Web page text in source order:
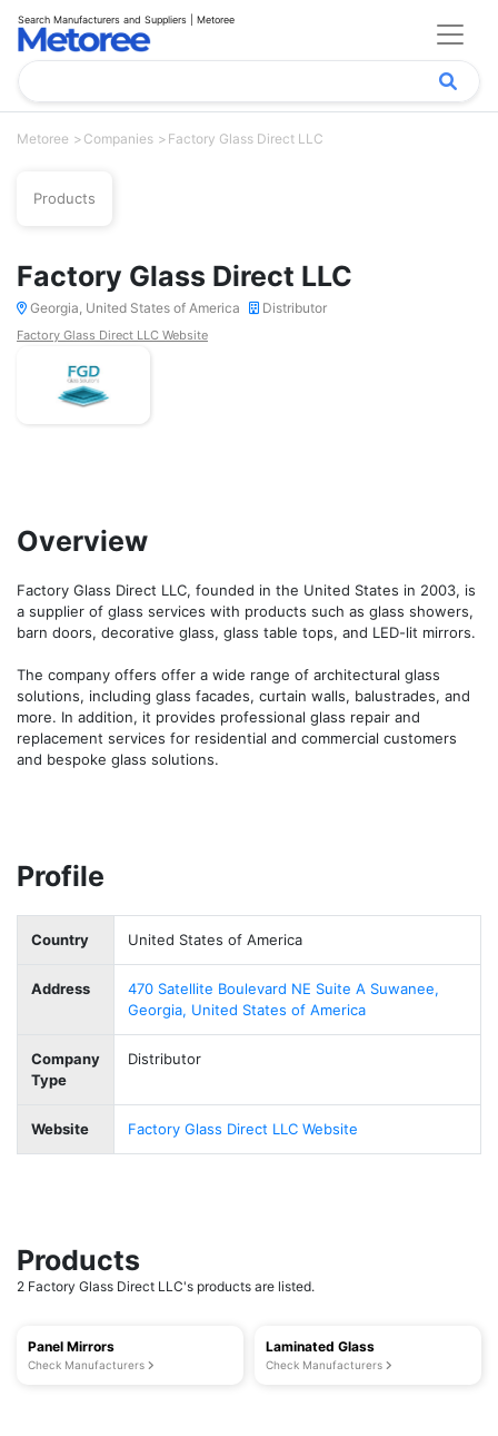
Search Manufacturers and Suppliers | Metoree
Metoree Companies Factory Glass Direct LLC
Products
Factory Glass Direct LLC
Georgia, United States of America Distributor
Factory Glass Direct LLC Website
Overview
Factory Glass Direct LLC, founded in the United States in 2003, is
a supplier of glass services with products such as glass showers,
barn doors, decorative glass, glass table tops, and LED-lit mirrors.
The company offers offer a wide range of architectural glass
solutions, including glass facades, curtain walls, balustrades, and
more. In addition, it provides professional glass repair and
replacement services for residential and commercial customers
and bespoke glass solutions.
Profile
Country United States of America
Address
470 Satellite Boulevard NE Suite A Suwanee,
Georgia, United States of America
Company
Type
Distributor
Website Factory Glass Direct LLC Website
Products
2 Factory Glass Direct LLC's products are listed.
Panel Mirrors
Check Manufacturers
Laminated Glass
Check Manufacturers